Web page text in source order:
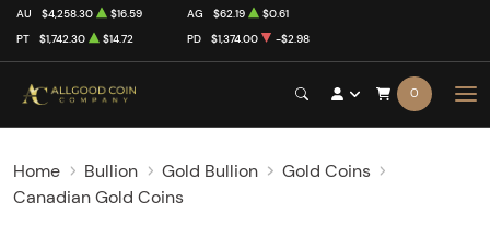
AU $4,258.30 $16.59 AG $62.19
$0.61
PT
$1,742.30 $14.72 PD $1,374.00 -$2.98
0
Home Bullion Gold Bullion
Gold Coins
Canadian Gold Coins